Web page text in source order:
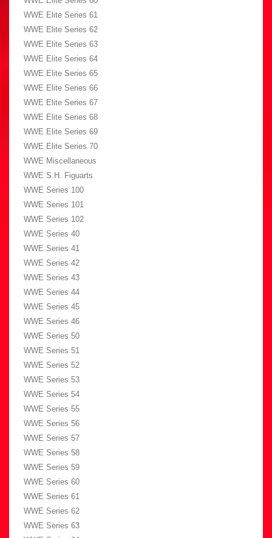
WWE Elite Series 61
WWE Elite Series 62
WWE Elite Series 63
WWE Elite Series 64
WWE Elite Series 65
WWE Elite Series 66
WWE Elite Series 67
WWE Elite Series 68
WWE Elite Series 69
WWE Elite Series 70
WWE Miscellaneous
WWE S.H. Figuarts
WWE Series 100
WWE Series 101
WWE Series 102
WWE Series 40
WWE Series 41
WWE Series 42
WWE Series 43
WWE Series 44
WWE Series 45
WWE Series 46
WWE Series 50
WWE Series 51
WWE Series 52
WWE Series 53
WWE Series 54
WWE Series 55
WWE Series 56
WWE Series 57
WWE Series 58
WWE Series 59
WWE Series 60
WWE Series 61
WWE Series 62
WWE Series 63